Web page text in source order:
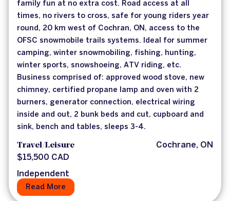
family fun at no extra cost. Road access at all
times, no rivers to cross, safe for young riders year
round, 20 km west of Cochran, ON, access to the
OFSC snowmobile trails systems. Ideal for summer
camping, winter snowmobiling, fishing, hunting,
winter sports, snowshoeing, ATV riding, etc.
Business comprised of: approved wood stove, new
chimney, certified propane lamp and oven with 2
burners, generator connection, electrical wiring
inside and out, 2 bunk beds and cut, cupboard and
sink, bench and tables, sleeps 3-4.
Travel/Leisure
Cochrane, ON
$15,500 CAD
Independent
Read More